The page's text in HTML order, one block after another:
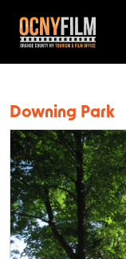
Downing Park